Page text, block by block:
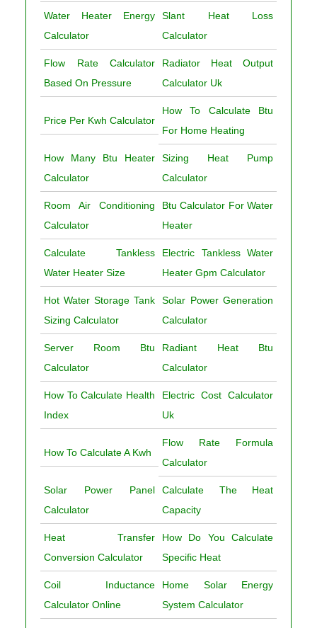
Water Heater Energy
Calculator
Slant Heat Loss
Calculator
Flow Rate Calculator
Based On Pressure
Radiator Heat Output
Calculator Uk
Price Per Kwh Calculator
How To Calculate Btu
For Home Heating
How Many Btu Heater
Calculator
Sizing Heat Pump
Calculator
Room Air Conditioning
Calculator
Btu Calculator For Water
Heater
Calculate Tankless
Water Heater Size
Electric Tankless Water
Heater Gpm Calculator
Hot Water Storage Tank
Sizing Calculator
Solar Power Generation
Calculator
Server Room Btu
Calculator
Radiant Heat Btu
Calculator
How To Calculate Health
Index
Electric Cost Calculator
Uk
How To Calculate A Kwh
Flow Rate Formula
Calculator
Solar Power Panel
Calculator
Calculate The Heat
Capacity
Heat Transfer
Conversion Calculator
How Do You Calculate
Specific Heat
Coil Inductance
Calculator Online
Home Solar Energy
System Calculator